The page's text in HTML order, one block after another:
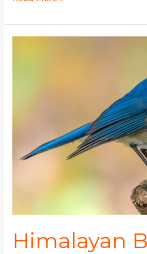
Himalayan